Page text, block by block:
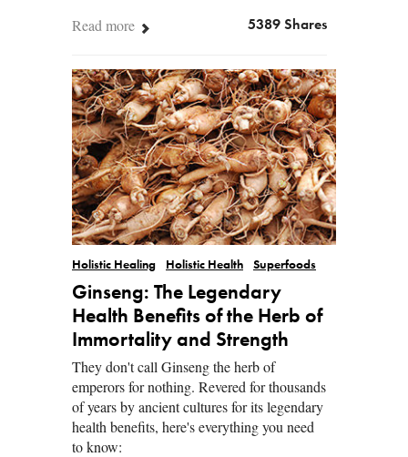
Read more
5389 Shares
Holistic Healing Holistic Health Superfoods
Ginseng: The Legendary
Health Benefits of the Herb of
Immortality and Strength
They don't call Ginseng the herb of
emperors for nothing. Revered for thousands
of years by ancient cultures for its legendary
health benefits, here's everything you need
to know: